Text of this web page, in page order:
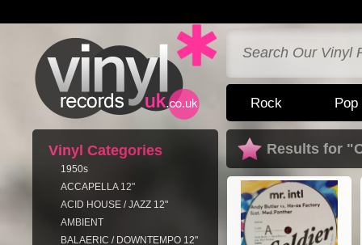
Rock Pop
Vinyl Categories
1950s
ACCAPELLA 12"
ACID HOUSE / JAZZ 12"
AMBIENT
BALAERIC / DOWNTEMPO 12"
Results for